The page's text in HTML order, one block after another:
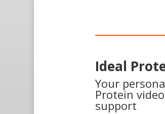
Ideal
Your
Protein
support